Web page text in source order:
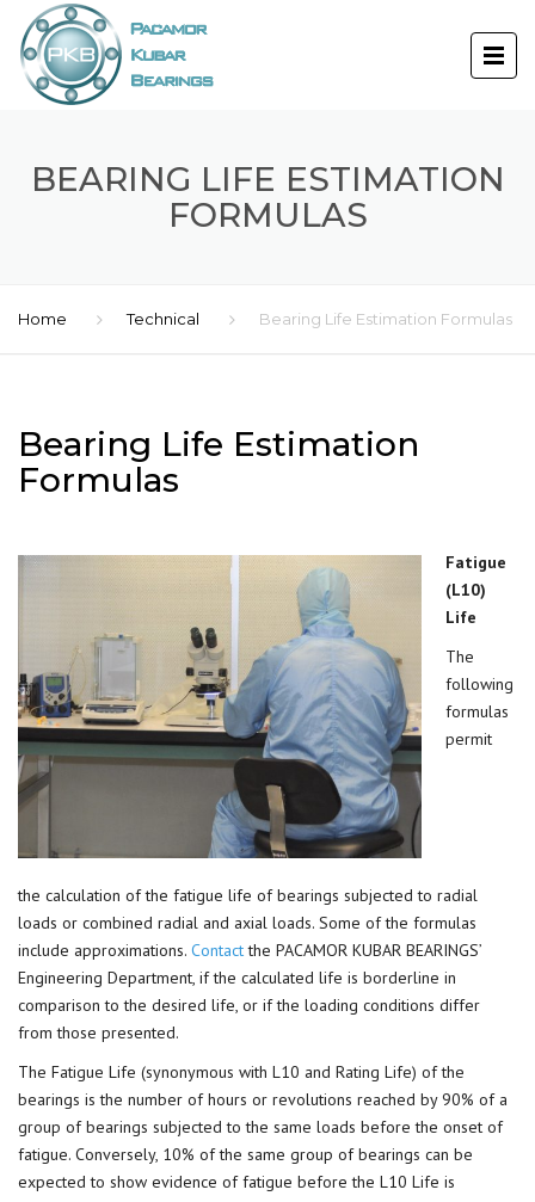
BEARING LIFE ESTIMATION
FORMULAS
Home Technical Bearing Life Estimation Formulas
Bearing Life Estimation
Formulas
Fatigue
(L10)
Life
The
following
formulas
permit
the calculation of the fatigue life of bearings subjected to radial
loads or combined radial and axial loads. Some of the formulas
include approximations. Contactthe PACAMOR KUBAR BEARINGS’
Engineering Department, if the calculated life is borderline in
comparison to the desired life, or if the loading conditions differ
from those presented.
The Fatigue Life (synonymous with L10 and Rating Life) of the
bearings is the number of hours or revolutions reached by 90% of a
group of bearings subjected to the same loads before the onset of
fatigue. Conversely, 10% of the same group of bearings can be
expected to show evidence of fatigue before the L10 Life is